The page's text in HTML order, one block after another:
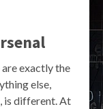
exactly the
else,
is different. At